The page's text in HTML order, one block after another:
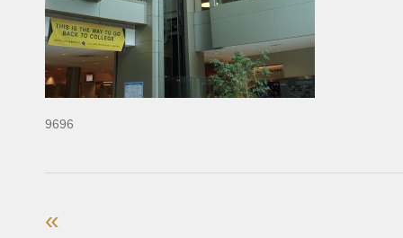
9696
«